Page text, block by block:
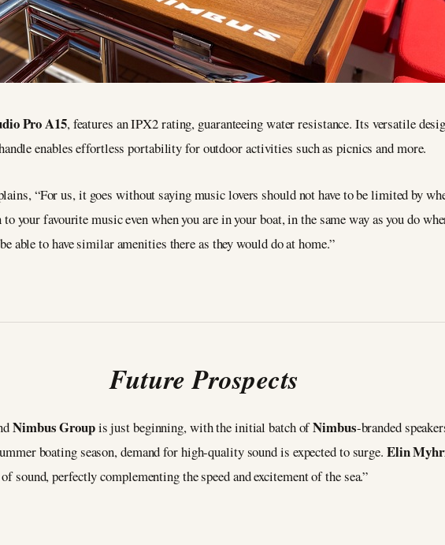
Pro A15, features an IPX2 rating, guaranteeing water resistance. Its versatile
enables effortless portability for outdoor activities such as picnics and more.
“For us, it goes without saying music lovers should not have to be limited by
your favourite music even when you are in your boat, in the same way as you do
able to have similar amenities there as they would do at home.”
Future Prospects
Nimbus Groupis just beginning, with the initial batch ofNimbus-branded
boating season, demand for high-quality sound is expected to surge. Elin
sound, perfectly complementing the speed and excitement of the sea.”